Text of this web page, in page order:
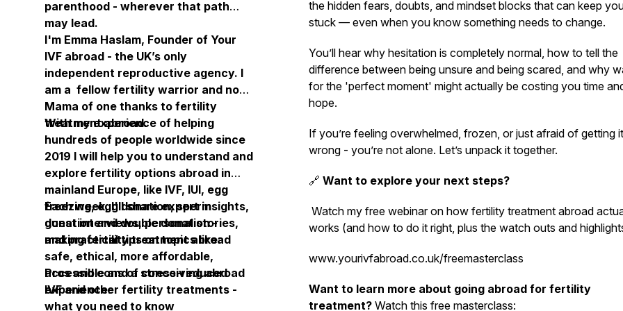
parenthood - wherever that path
may lead.
I'm Emma Haslam, Founder of Your
IVF abroad - the UK’s only
independent reproductive agency. I
am a fellow fertility warrior and now
Mama of one thanks to fertility
treatment abroad.
With my experience of helping
hundreds of people worldwide since
2019 I will help you to understand and
explore fertility options abroad in
mainland Europe, like IVF, IUI, egg
freezing, egg donation, sperm
donation and double donation -
making fertility treatment abroad
safe, ethical, more affordable,
accessible and a stress-reduced
experience.
Each week, I'll share expert insights,
guest interviews, personal stories,
and practical tips on topics like:
Pros and cons of conceiving abroad
IVF and other fertility treatments -
what you need to know
the hidden fears, doubts, and mindset blocks that can keep
stuck — even when you know something needs to change.
You’ll hear why hesitation is completely normal, how to tell the
difference between being unsure and being scared, and why
for the 'perfect moment' might actually be costing you time
hope.
If you’re feeling overwhelmed, frozen, or just afraid of getting it
wrong - you’re not alone. Let’s unpack it together.
🔗 Want to explore your next steps?
Watch my free webinar on how fertility treatment abroad
works (and how to do it right, plus the watch outs and
www.yourivfabroad.co.uk/freemasterclass
Want to learn more about going abroad for fertility
treatment? Watch this free masterclass: